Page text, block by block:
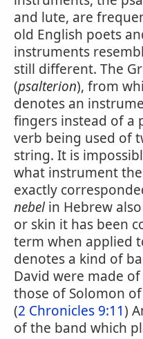
and lute, are
old English poets
instruments
still different. The
(psalterion), from
denotes an
fingers instead of a
verb being used of
string. It is
what instrument the
exactly
nebelin Hebrew
or skin it has been
term when applied
denotes a kind of
David were made of
those of Solomon
(2 Chronicles 9:11)
of the band which